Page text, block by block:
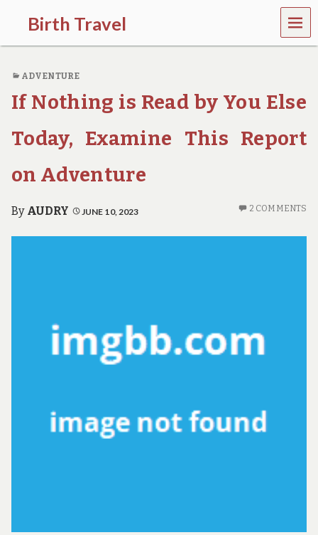
Birth Travel
C
m
e
o
,
t
a
l
i
MEN
U
ADVENTURE
If Nothing is Read by You Else
Today, Examine This Report
on Adventure
By AUDRY JUNE 10, 2023 2 COMMENTS